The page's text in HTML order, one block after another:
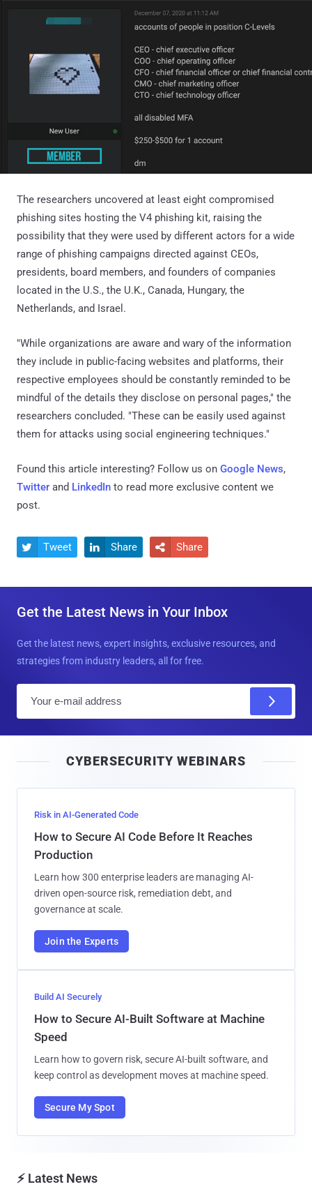
The researchers uncovered at least eight compromised
phishing sites hosting the V4 phishing kit, raising the
possibility that they were used by different actors for a wide
range of phishing campaigns directed against CEOs,
presidents, board members, and founders of companies
located in the U.S., the U.K., Canada, Hungary, the
Netherlands, and Israel.
"While organizations are aware and wary of the information
they include in public-facing websites and platforms, their
respective employees should be constantly reminded to be
mindful of the details they disclose on personal pages," the
researchers concluded. "These can be easily used against
them for attacks using social engineering techniques."
Found this article interesting? Follow us on Google News,
Twitter and LinkedIn to read more exclusive content we
post.
 Tweet  Share  Share
Get the Latest News in Your Inbox
Get the latest news, expert insights, exclusive resources, and
strategies from industry leaders, all for free.
l
CYBERSECURITY WEBINARS
Risk in AI-Generated Code
How to Secure AI Code Before It Reaches
Production
Learn how 300 enterprise leaders are managing AI-
driven open-source risk, remediation debt, and
governance at scale.
Join the Experts
Build AI Securely
How to Secure AI-Built Software at Machine
Speed
Learn how to govern risk, secure AI-built software, and
keep control as development moves at machine speed.
Secure My Spot
⚡ Latest News